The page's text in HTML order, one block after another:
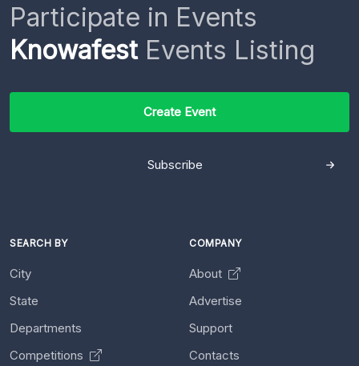
Participate in Events
KnowafestEvents Listing
Create Event
Subscribe
SEARCH BY
City
State
Departments
Competitions
COMPANY
About
Advertise
Support
Contacts